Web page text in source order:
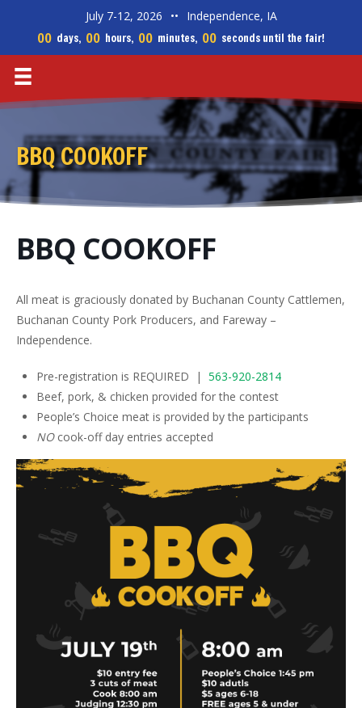
July 7-12, 2026 •• Independence, IA
00 days, 00 hours, 00 minutes, 00 seconds until the fair!
BBQ COOKOFF
BBQ COOKOFF
All meat is graciously donated by Buchanan County Cattlemen,
Buchanan County Pork Producers, and Fareway –
Independence.
Pre-registration is REQUIRED | 563-920-2814
Beef, pork, & chicken provided for the contest
People’s Choice meat is provided by the participants
NOcook-off day entries accepted